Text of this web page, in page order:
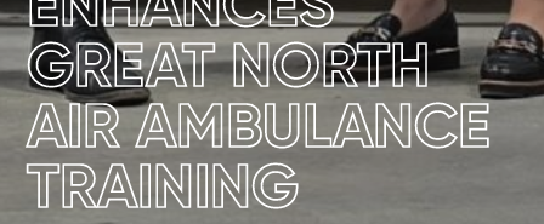
GREAT NORTH
AIR AMBULANCE
TRAINING